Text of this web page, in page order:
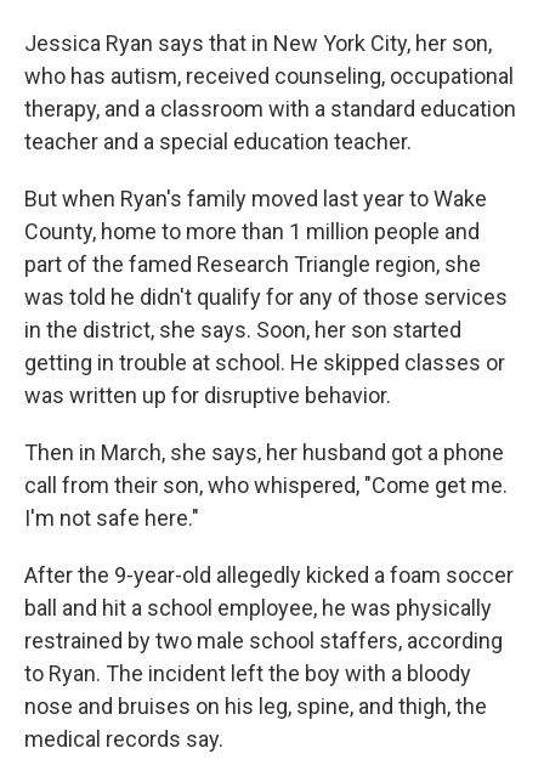
Jessica Ryan says that in New York City, her son,
who has autism, received counseling, occupational
therapy, and a classroom with a standard education
teacher and a special education teacher.
But when Ryan's family moved last year to Wake
County, home to more than 1 million people and
part of the famed Research Triangle region, she
was told he didn't qualify for any of those services
in the district, she says. Soon, her son started
getting in trouble at school. He skipped classes or
was written up for disruptive behavior.
Then in March, she says, her husband got a phone
call from their son, who whispered, "Come get me.
I'm not safe here."
After the 9-year-old allegedly kicked a foam soccer
ball and hit a school employee, he was physically
restrained by two male school staffers, according
to Ryan. The incident left the boy with a bloody
nose and bruises on his leg, spine, and thigh, the
medical records say.